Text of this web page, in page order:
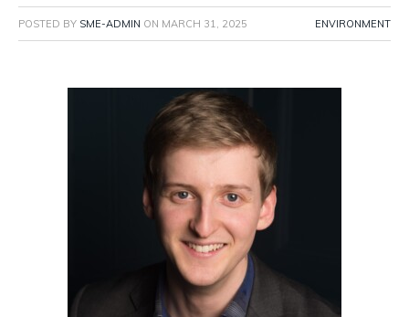
POSTED BY SME-ADMIN ON MARCH 31, 2025 ENVIRONMENT